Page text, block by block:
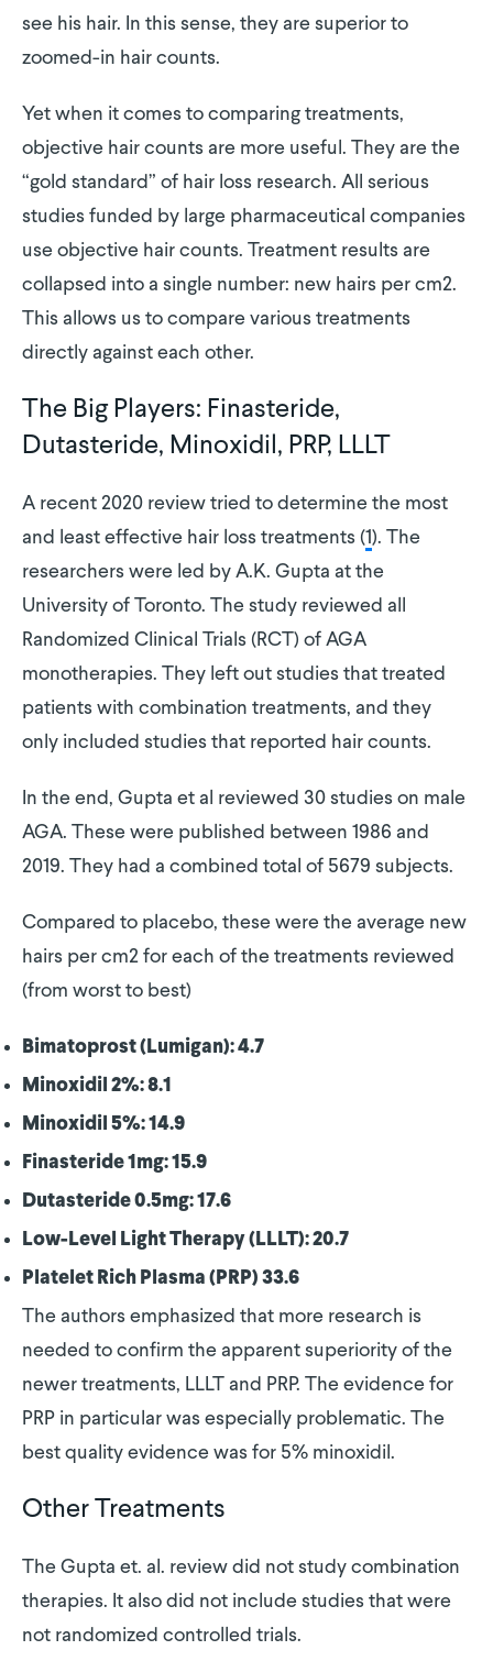
see his hair. In this sense, they are superior to
zoomed-in hair counts.
Yet when it comes to comparing treatments,
objective hair counts are more useful. They are the
“gold standard” of hair loss research. All serious
studies funded by large pharmaceutical companies
use objective hair counts. Treatment results are
collapsed into a single number: new hairs per cm2.
This allows us to compare various treatments
directly against each other.
The Big Players: Finasteride,
Dutasteride, Minoxidil, PRP, LLLT
A recent 2020 review tried to determine the most
and least effective hair loss treatments (1). The
researchers were led by A.K. Gupta at the
University of Toronto. The study reviewed all
Randomized Clinical Trials (RCT) of AGA
monotherapies. They left out studies that treated
patients with combination treatments, and they
only included studies that reported hair counts.
In the end, Gupta et al reviewed 30 studies on male
AGA. These were published between 1986 and
2019. They had a combined total of 5679 subjects.
Compared to placebo, these were the average new
hairs per cm2 for each of the treatments reviewed
(from worst to best)
Bimatoprost (Lumigan): 4.7
Minoxidil 2%: 8.1
Minoxidil 5%: 14.9
Finasteride 1mg: 15.9
Dutasteride 0.5mg: 17.6
Low-Level Light Therapy (LLLT): 20.7
Platelet Rich Plasma (PRP) 33.6
The authors emphasized that more research is
needed to confirm the apparent superiority of the
newer treatments, LLLT and PRP. The evidence for
PRP in particular was especially problematic. The
best quality evidence was for 5% minoxidil.
Other Treatments
The Gupta et. al. review did not study combination
therapies. It also did not include studies that were
not randomized controlled trials.